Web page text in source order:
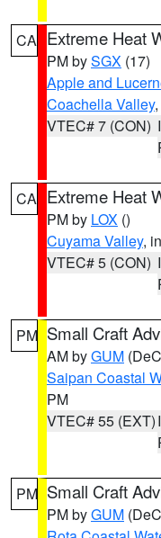
CA Extreme Heat
PM bySGX (17)
Apple and
Coachella Valley,
VTEC# 7 (CON)
CA Extreme Heat
PM by LOX ()
Cuyama Valley,
VTEC# 5 (CON)
PM Small Craft
AM byGUM
Saipan Coastal
PM
VTEC# 55 (EXT)
PM Small Craft
PM byGUM